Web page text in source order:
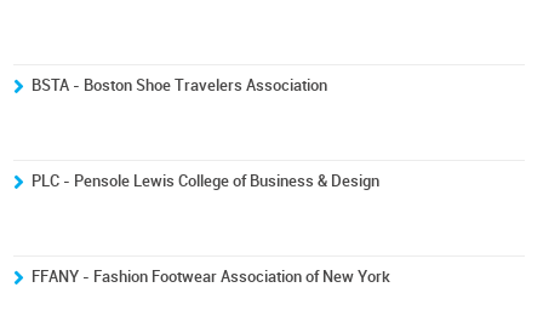
BSTA - Boston Shoe Travelers Association
PLC - Pensole Lewis College of Business & Design
FFANY - Fashion Footwear Association of New York